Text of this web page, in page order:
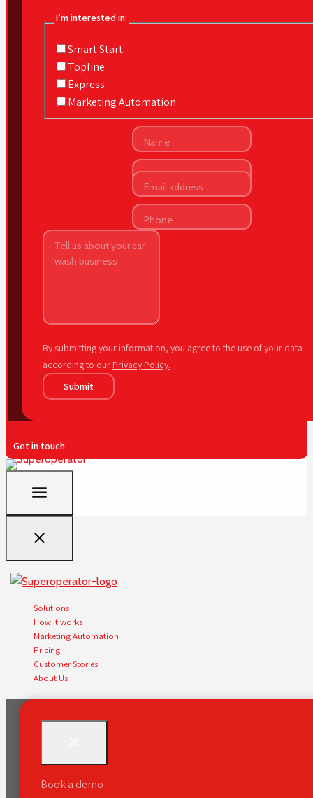
I’m interested in:
Smart Start
Topline
Express
Marketing Automation
By submitting your information, you agree to the use of your data
according to our Privacy Policy.
Submit
Get in touch
Solutions
How it works
Marketing Automation
Pricing
Customer Stories
About Us
Book a demo